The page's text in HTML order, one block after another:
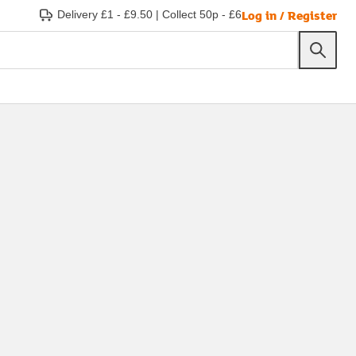
Delivery £1 - £9.50 | Collect 50p - £6Log in / Register